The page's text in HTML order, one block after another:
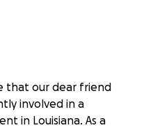
that our dear friend
involved in a
in Louisiana. As a